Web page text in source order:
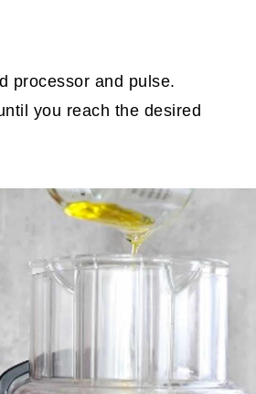
processor and pulse.
you reach the desired